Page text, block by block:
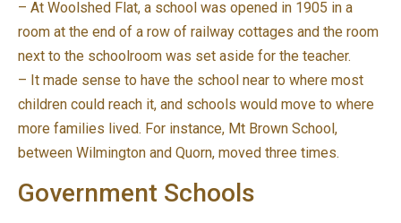
– At Woolshed Flat, a school was opened in 1905 in a
room at the end of a row of railway cottages and the room
next to the schoolroom was set aside for the teacher.
– It made sense to have the school near to where most
children could reach it, and schools would move to where
more families lived. For instance, Mt Brown School,
between Wilmington and Quorn, moved three times.
Government Schools